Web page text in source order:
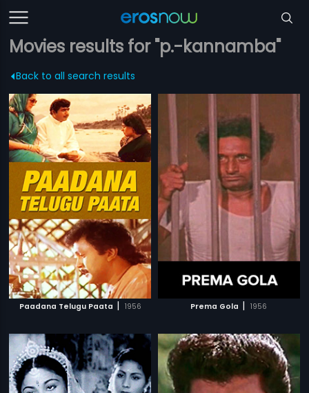
Movies results for "p.-kannamba"
Back to all search results
Paadana Telugu Paata | 1956 Prema Gola | 1956